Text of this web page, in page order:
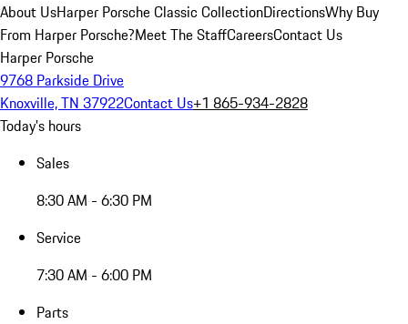
About UsHarper Porsche Classic CollectionDirectionsWhy Buy
From Harper Porsche?Meet The StaffCareersContact Us
Harper Porsche
9768 Parkside Drive
Knoxville, TN 37922Contact Us+1 865-934-2828
Today's hours
Sales
8:30 AM - 6:30 PM
Service
7:30 AM - 6:00 PM
Parts